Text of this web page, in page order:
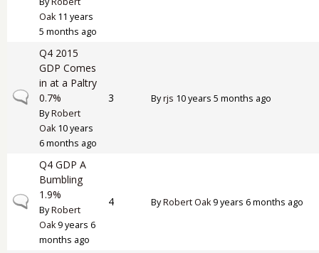
Oak11 years
5 months ago
Normal topic
Q4 2015
GDP Comes
in at a Paltry
0.7%
ByRobert
Oak10 years
6 months ago
3 Byrjs 10 years 5 months ago
Normal topic
Q4 GDP A
Bumbling
1.9%
ByRobert
Oak9 years 6
months ago
4 ByRobert Oak9 years 6 months ago